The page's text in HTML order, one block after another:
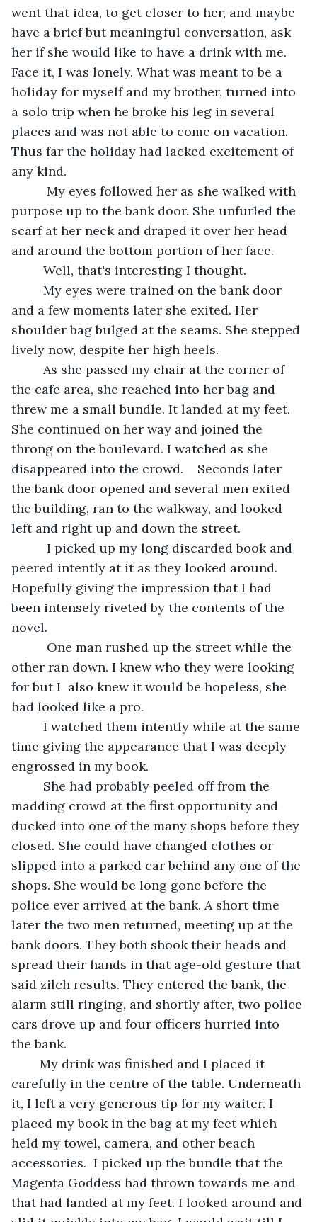
went that idea, to get closer to her, and maybe
have a brief but meaningful conversation, ask
her if she would like to have a drink with me.
Face it, I was lonely. What was meant to be a
holiday for myself and my brother, turned into
a solo trip when he broke his leg in several
places and was not able to come on vacation.
Thus far the holiday had lacked excitement of
any kind.
My eyes followed her as she walked with
purpose up to the bank door. She unfurled the
scarf at her neck and draped it over her head
and around the bottom portion of her face.
Well, that's interesting I thought.
My eyes were trained on the bank door
and a few moments later she exited. Her
shoulder bag bulged at the seams. She stepped
lively now, despite her high heels.
As she passed my chair at the corner of
the cafe area, she reached into her bag and
threw me a small bundle. It landed at my feet.
She continued on her way and joined the
throng on the boulevard. I watched as she
disappeared into the crowd.    Seconds later
the bank door opened and several men exited
the building, ran to the walkway, and looked
left and right up and down the street.
I picked up my long discarded book and
peered intently at it as they looked around.
Hopefully giving the impression that I had
been intensely riveted by the contents of the
novel.
One man rushed up the street while the
other ran down. I knew who they were looking
for but I  also knew it would be hopeless, she
had looked like a pro.
I watched them intently while at the same
time giving the appearance that I was deeply
engrossed in my book.
She had probably peeled off from the
madding crowd at the first opportunity and
ducked into one of the many shops before they
closed. She could have changed clothes or
slipped into a parked car behind any one of the
shops. She would be long gone before the
police ever arrived at the bank. A short time
later the two men returned, meeting up at the
bank doors. They both shook their heads and
spread their hands in that age-old gesture that
said zilch results. They entered the bank, the
alarm still ringing, and shortly after, two police
cars drove up and four officers hurried into
the bank.
carefully in the centre of the table. Underneath
it, I left a very generous tip for my waiter. I
placed my book in the bag at my feet which
held my towel, camera, and other beach
accessories.  I picked up the bundle that the
Magenta Goddess had thrown towards me and
that had landed at my feet. I looked around and